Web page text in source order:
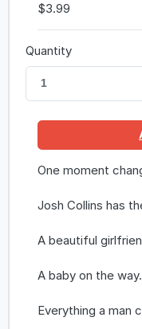
$3.99
Quantity
1
One moment
Josh Collins has
A beautiful
A baby on the way.
Everything a man